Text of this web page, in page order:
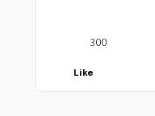
300
Like